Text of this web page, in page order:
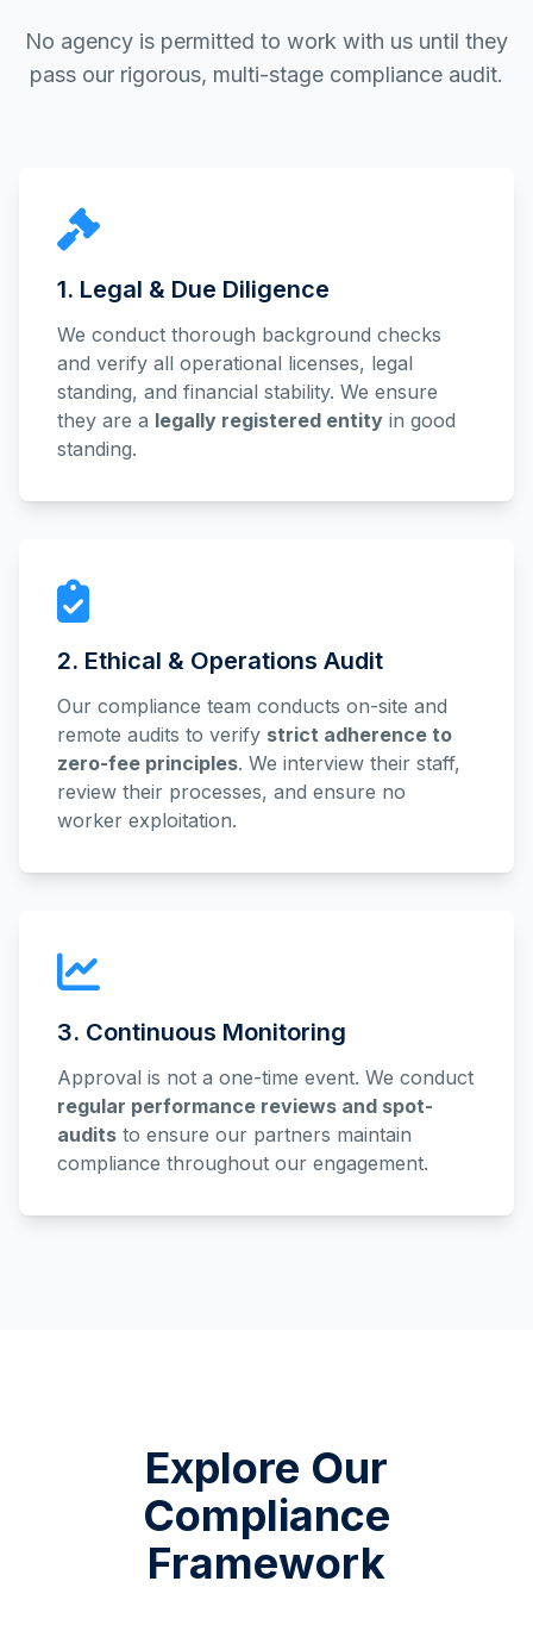
No agency is permitted to work with us until they
pass our rigorous, multi-stage compliance audit.
1. Legal & Due Diligence
We conduct thorough background checks
and verify all operational licenses, legal
standing, and financial stability. We ensure
they are a legally registered entity in good
standing.
2. Ethical & Operations Audit
Our compliance team conducts on-site and
remote audits to verify strict adherence to
zero-fee principles. We interview their staff,
review their processes, and ensure no
worker exploitation.
3. Continuous Monitoring
Approval is not a one-time event. We conduct
regular performance reviews and spot-
audits to ensure our partners maintain
compliance throughout our engagement.
Explore Our
Compliance
Framework